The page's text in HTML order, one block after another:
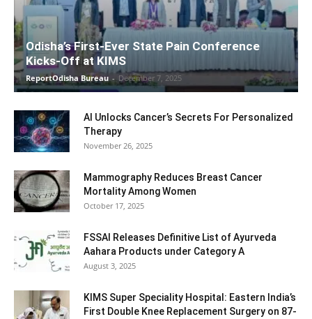
Odisha’s First-Ever State Pain Conference
Kicks-Off at KIMS
ReportOdisha Bureau - December 7, 2025
AI Unlocks Cancer’s Secrets For Personalized
Therapy
November 26, 2025
Mammography Reduces Breast Cancer
Mortality Among Women
October 17, 2025
FSSAI Releases Definitive List of Ayurveda
Aahara Products under Category A
August 3, 2025
KIMS Super Speciality Hospital: Eastern India’s
First Double Knee Replacement Surgery on 87-